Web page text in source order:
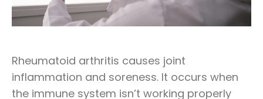
Rheumatoid arthritis causes joint
inflammation and soreness. It occurs when
the immune system isn’t working properly